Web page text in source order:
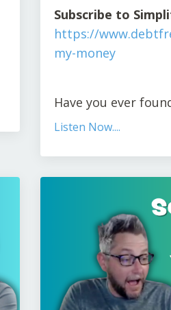
Subscribe to
https://
my-money
Have you ever
Listen Now....